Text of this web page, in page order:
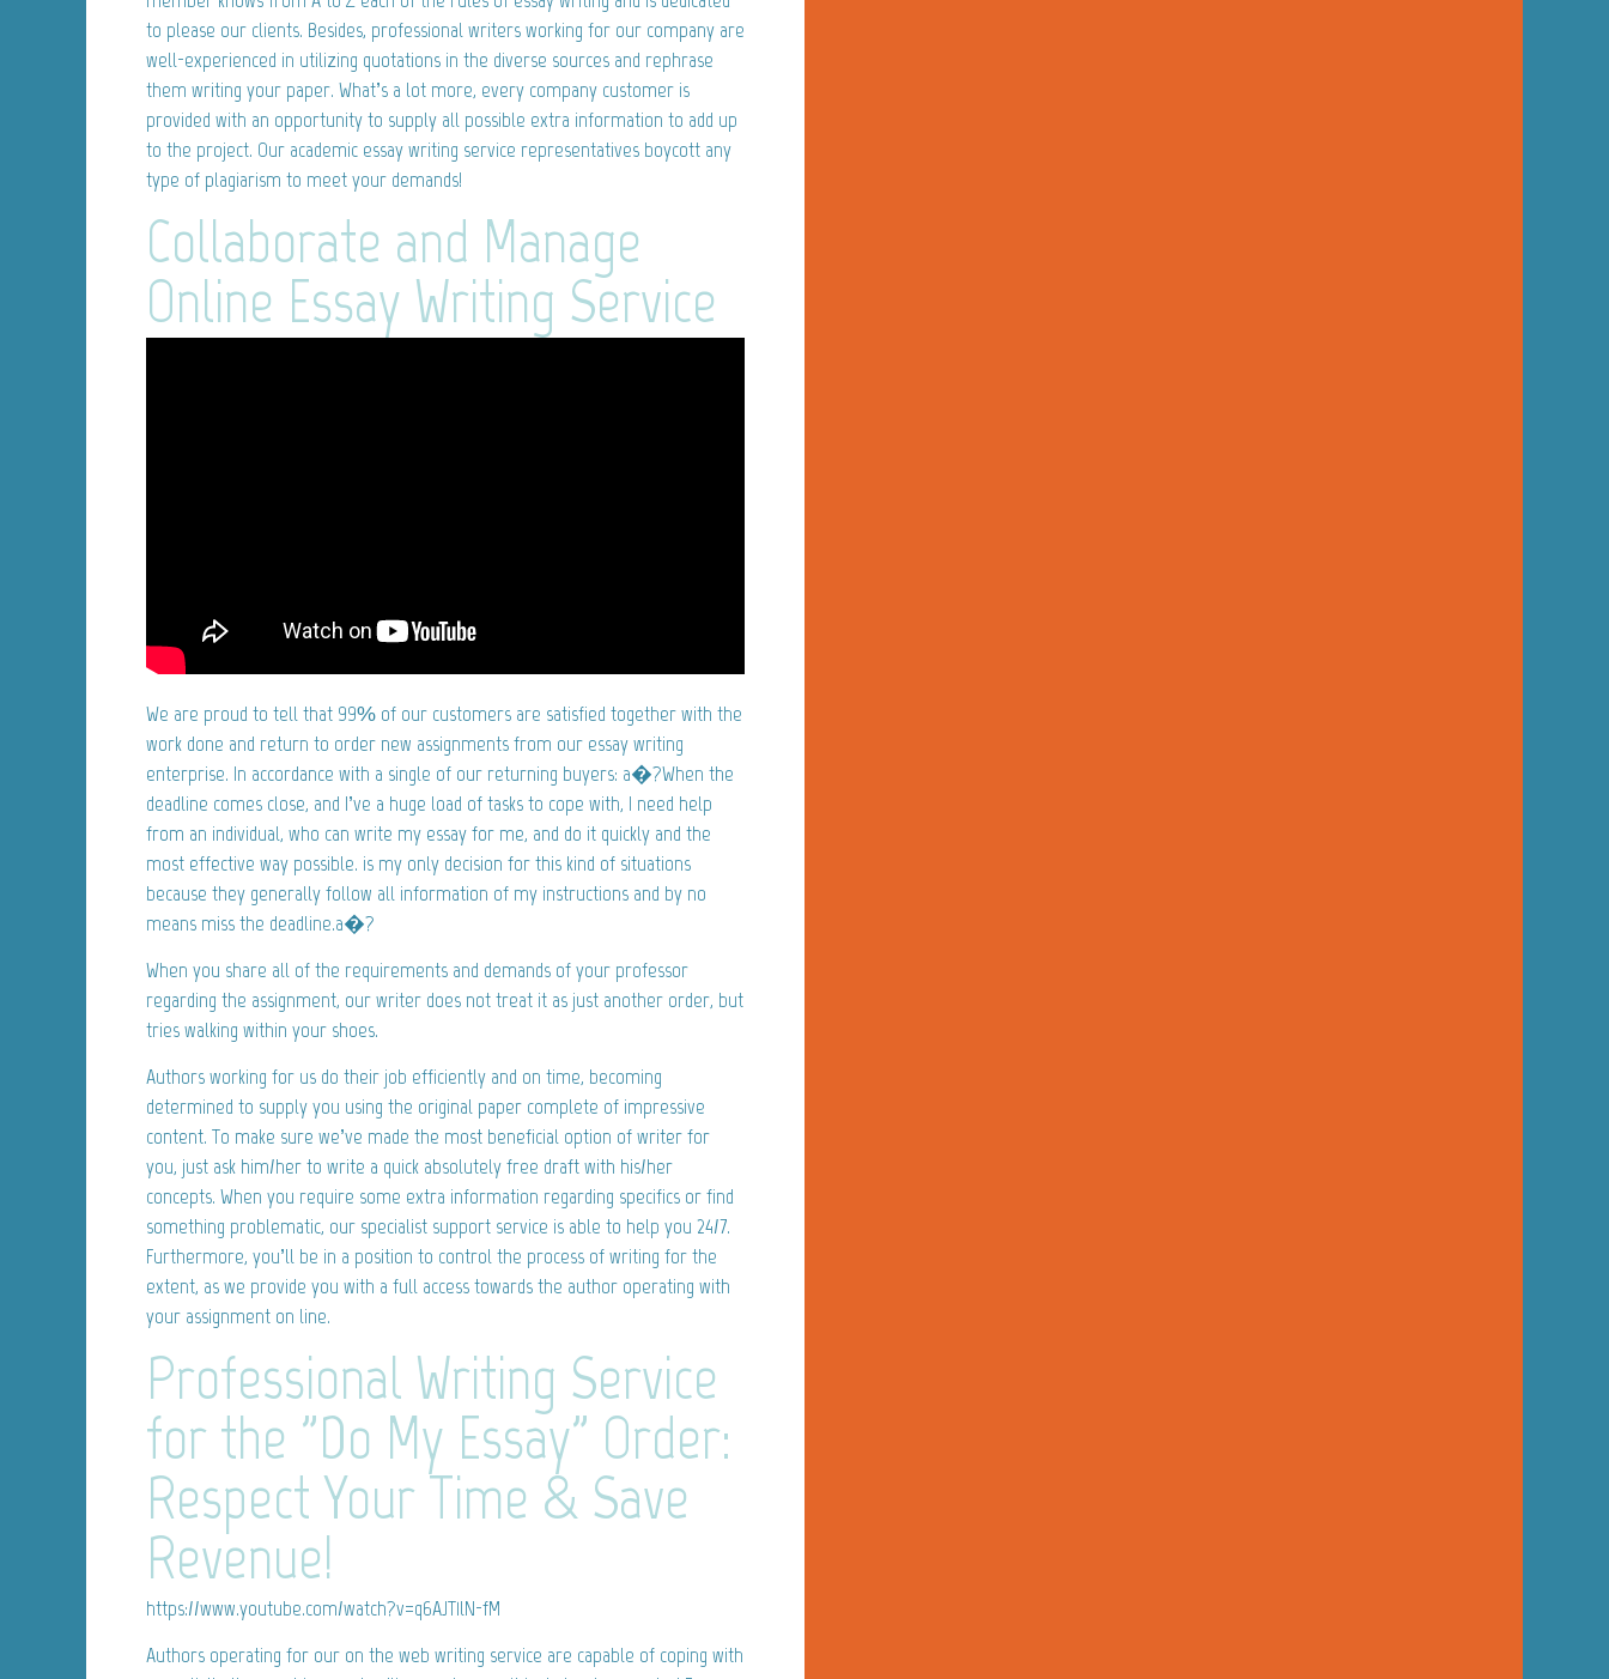
to please our clients. Besides, professional writers working for our company are
well-experienced in utilizing quotations in the diverse sources and rephrase
them writing your paper. What’s a lot more, every company customer is
provided with an opportunity to supply all possible extra information to add up
to the project. Our academic essay writing service representatives boycott any
type of plagiarism to meet your demands!
Collaborate and Manage
Online Essay Writing Service
We are proud to tell that 99% of our customers are satisfied together with the
work done and return to order new assignments from our essay writing
enterprise. In accordance with a single of our returning buyers: a�?When the
deadline comes close, and I’ve a huge load of tasks to cope with, I need help
from an individual, who can write my essay for me, and do it quickly and the
most effective way possible. is my only decision for this kind of situations
because they generally follow all information of my instructions and by no
means miss the deadline.a�?
When you share all of the requirements and demands of your professor
regarding the assignment, our writer does not treat it as just another order, but
tries walking within your shoes.
Authors working for us do their job efficiently and on time, becoming
determined to supply you using the original paper complete of impressive
content. To make sure we’ve made the most beneficial option of writer for
you, just ask him/her to write a quick absolutely free draft with his/her
concepts. When you require some extra information regarding specifics or find
something problematic, our specialist support service is able to help you 24/7.
Furthermore, you’ll be in a position to control the process of writing for the
extent, as we provide you with a full access towards the author operating with
your assignment on line.
Professional Writing Service
for the "Do My Essay" Order:
Respect Your Time & Save
Revenue!
https://www.youtube.com/watch?v=q6AJT1lN-fM
Authors operating for our on the web writing service are capable of coping with